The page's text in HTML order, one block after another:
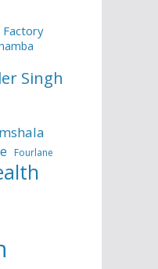
Factory
Singh
Fourlane